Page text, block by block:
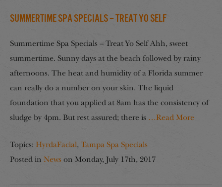
Summertime Spa Specials – Treat Yo Self
Summertime Spa Specials – Treat Yo Self Ahh, sweet
summertime. Sunny days at the beach followed by rainy
afternoons. The heat and humidity of a Florida summer
can really do a number on your skin. The liquid
foundation that you applied at 8am has the consistency of
sludge by 4pm. But rest assured; there is …Read More
Topics: HyrdaFacial, Tampa Spa Specials
Posted in News on Monday, July 17th, 2017